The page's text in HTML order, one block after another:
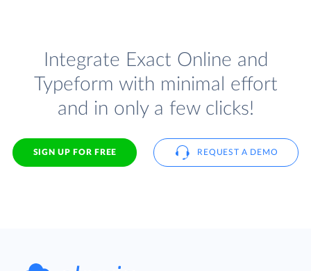
Integrate Exact Online and
Typeform with minimal effort
and in only a few clicks!
SIGN UP FOR FREE REQUEST A DEMO